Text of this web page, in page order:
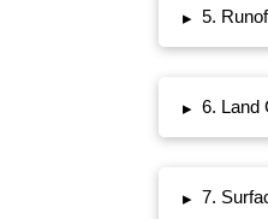
▸ 5.
▸ 6. Land
▸ 7.